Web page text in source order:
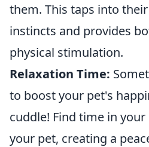
them. This taps into
instincts and provides
physical stimulation.
Relaxation Time:
to boost your pet's
cuddle! Find time in
your pet, creating a